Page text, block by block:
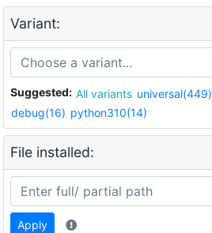
Variant:
Suggested: All variants universal(449)
debug(16) python310(14)
File installed:
Apply